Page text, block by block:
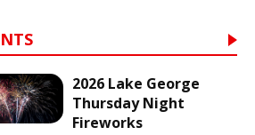
2026 Lake George
Thursday Night
Fireworks